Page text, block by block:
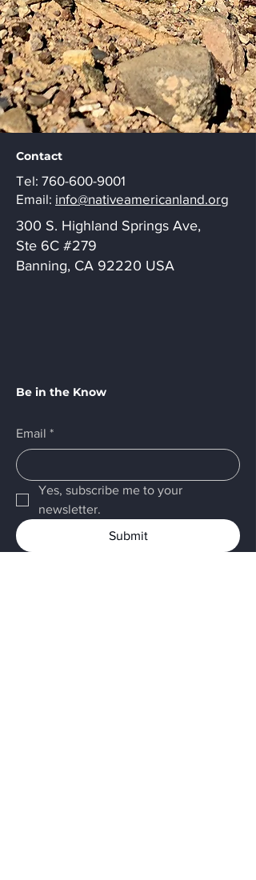
Contact
Tel: 760-600-9001
Email: info@nativeamericanland.org
300 S. Highland Springs Ave,
Ste 6C #279
Banning, CA 92220 USA
Be in the Know
Email *
Yes, subscribe me to your
newsletter.
Submit